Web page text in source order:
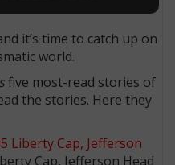
it’s time to catch up on
world.
five most-read stories of
the stories. Here they
Liberty Cap, Jefferson
Cap, Jefferson Head